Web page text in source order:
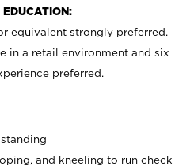
equivalent strongly preferred.
in a retail environment and six
preferred.
and kneeling to run check